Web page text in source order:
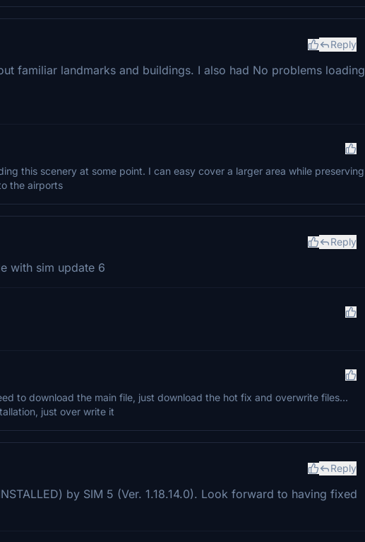
Reply
familiar landmarks and buildings. I also had No problems loading
this scenery at some point. I can easy cover a larger area while preserving
the airports
Reply
with sim update 6
to download the main file, just download the hot fix and overwrite files...
just over write it
Reply
by SIM 5 (Ver. 1.18.14.0). Look forward to having fixed